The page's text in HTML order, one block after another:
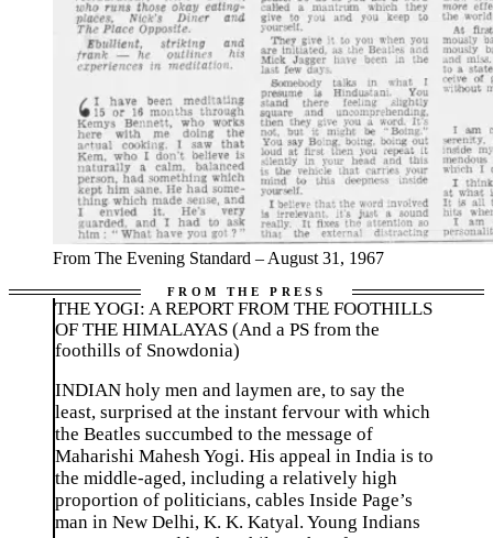
From The Evening Standard – August 31, 1967
THE YOGI: A REPORT FROM THE FOOTHILLS
OF THE HIMALAYAS (And a PS from the
foothills of Snowdonia)
INDIAN holy men and laymen are, to say the
least, surprised at the instant fervour with which
the Beatles succumbed to the message of
Maharishi Mahesh Yogi. His appeal in India is to
the middle-aged, including a relatively high
proportion of politicians, cables Inside Page’s
man in New Delhi, K. K. Katyal. Young Indians